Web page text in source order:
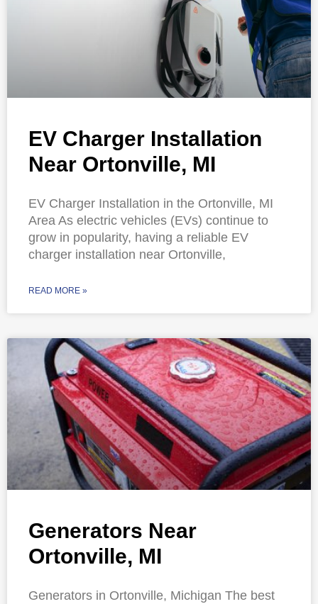
EV Charger Installation
Near Ortonville, MI
EV Charger Installation in the Ortonville, MI
Area As electric vehicles (EVs) continue to
grow in popularity, having a reliable EV
charger installation near Ortonville,
READ MORE »
Generators Near
Ortonville, MI
Generators in Ortonville, Michigan The best